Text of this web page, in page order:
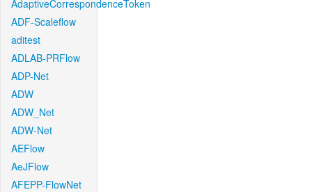
AdaptiveCorrespondenceToken
ADF-Scaleflow
aditest
ADLAB-PRFlow
ADP-Net
ADW
ADW_Net
ADW-Net
AEFlow
AeJFlow
AFEPP-FlowNet